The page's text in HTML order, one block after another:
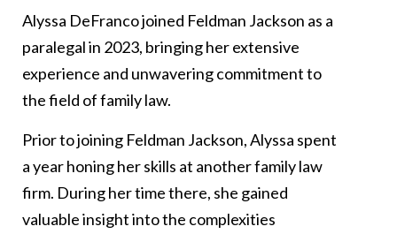
Alyssa DeFranco joined Feldman Jackson as a
paralegal in 2023, bringing her extensive
experience and unwavering commitment to
the field of family law.
Prior to joining Feldman Jackson, Alyssa spent
a year honing her skills at another family law
firm. During her time there, she gained
valuable insight into the complexities